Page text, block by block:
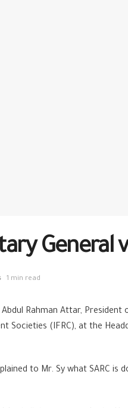
General
1 min read
Abdul Rahman Attar,
Societies (IFRC), at the
to Mr. Sy what SARC